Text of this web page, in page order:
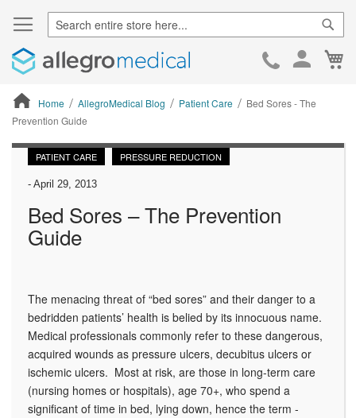
Skip
Home AllegroMedical Blog Patient Care
Bed Sores - The
Prevention Guide
ContentArea
PATIENT CARE PRESSURE REDUCTION
- April 29, 2013
Bed Sores – The Prevention
Guide
The menacing threat of “bed sores” and their danger to a
bedridden patients’ health is belied by its innocuous name.
Medical professionals commonly refer to these dangerous,
acquired wounds as pressure ulcers, decubitus ulcers or
ischemic ulcers. Most at risk, are those in long-term care
(nursing homes or hospitals), age 70+, who spend a
significant of time in bed, lying down, hence the term -